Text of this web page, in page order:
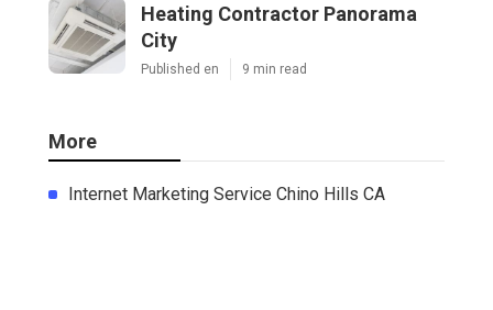
Heating Contractor Panorama
City
Published en 9 min read
More
Internet Marketing Service Chino Hills CA